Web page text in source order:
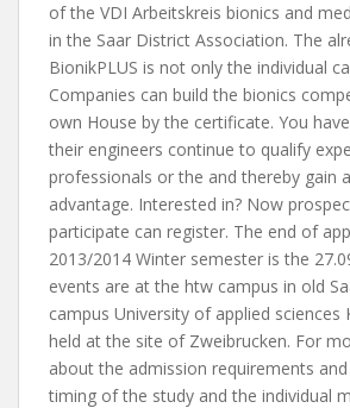
of the VDI Arbeitskreis bionics and
in the Saar District Association. The
BionikPLUS is not only the individual
Companies can build the bionics
own House by the certificate. You
their engineers continue to qualify
professionals or the and thereby gain
advantage. Interested in? Now
participate can register. The end of
2013/2014 Winter semester is the
events are at the htw campus in old
campus University of applied sciences
held at the site of Zweibrucken. For
about the admission requirements
timing of the study and the individual